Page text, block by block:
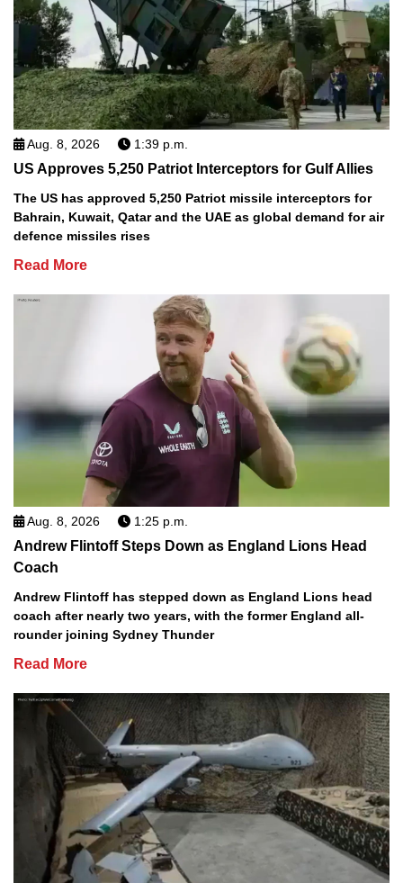
Aug. 8, 2026 1:39 p.m.
US Approves 5,250 Patriot Interceptors for Gulf Allies
The US has approved 5,250 Patriot missile interceptors for
Bahrain, Kuwait, Qatar and the UAE as global demand for air
defence missiles rises
Read More
Aug. 8, 2026 1:25 p.m.
Andrew Flintoff Steps Down as England Lions Head
Coach
Andrew Flintoff has stepped down as England Lions head
coach after nearly two years, with the former England all-
rounder joining Sydney Thunder
Read More